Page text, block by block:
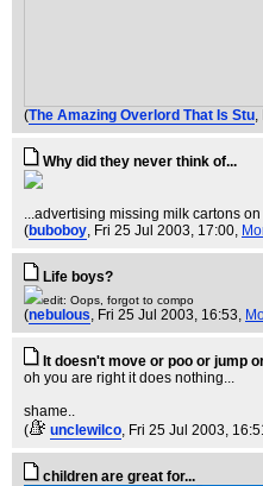
(The Amazing Overlord That Is Stu,
Why did they never think of...
...advertising missing milk cartons
(buboboy, Fri 25 Jul 2003, 17:00,
Life boys?
edit: Oops, forgot to compo
(nebulous, Fri 25 Jul 2003, 16:53,
It doesn't move or poo or jump
oh you are right it does nothing...
shame..
(
unclewilco, Fri 25 Jul 2003,
children are great for...